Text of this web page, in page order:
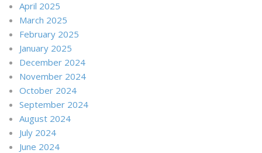
April 2025
March 2025
February 2025
January 2025
December 2024
November 2024
October 2024
September 2024
August 2024
July 2024
June 2024